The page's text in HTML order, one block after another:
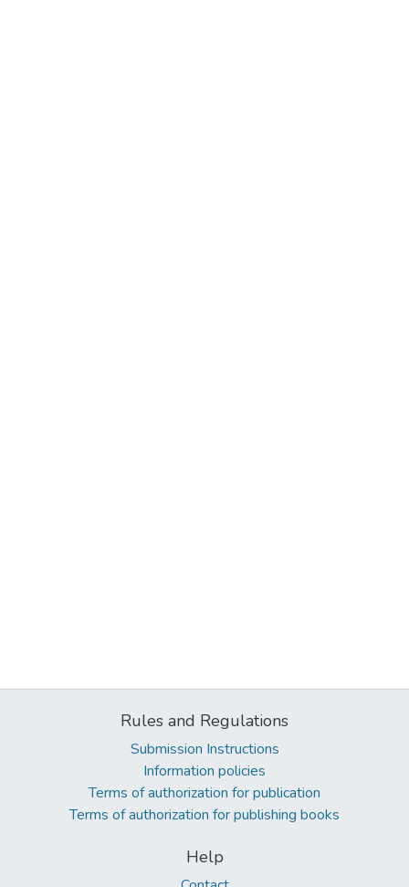
Rules and Regulations
Submission Instructions
Information policies
Terms of authorization for publication
Terms of authorization for publishing books
Help